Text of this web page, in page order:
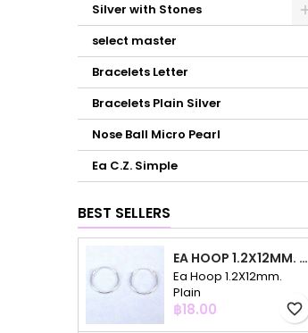
Silver with Stones
select master
Bracelets Letter
Bracelets Plain Silver
Nose Ball Micro Pearl
Ea C.Z. Simple
BEST SELLERS
EA HOOP 1.2X12MM. PLAIN
Ea Hoop 1.2X12mm.
Plain
Price
฿18.00 favorite_border